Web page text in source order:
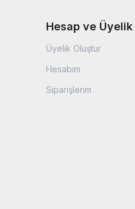
Hesap ve Üyelik
Üyelik Oluştur
Hesabım
Siparişlerim